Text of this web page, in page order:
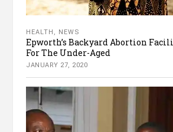
HEALTH NEWS
Epworth’s Backyard Abortion
For The Under-Aged
JANUARY 27, 2020